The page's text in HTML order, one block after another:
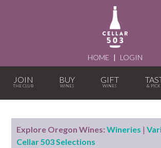
HOME | LOGIN
JOIN BUY GIFT
Explore Oregon Wines: Wineries |
Cellar 503 Selections